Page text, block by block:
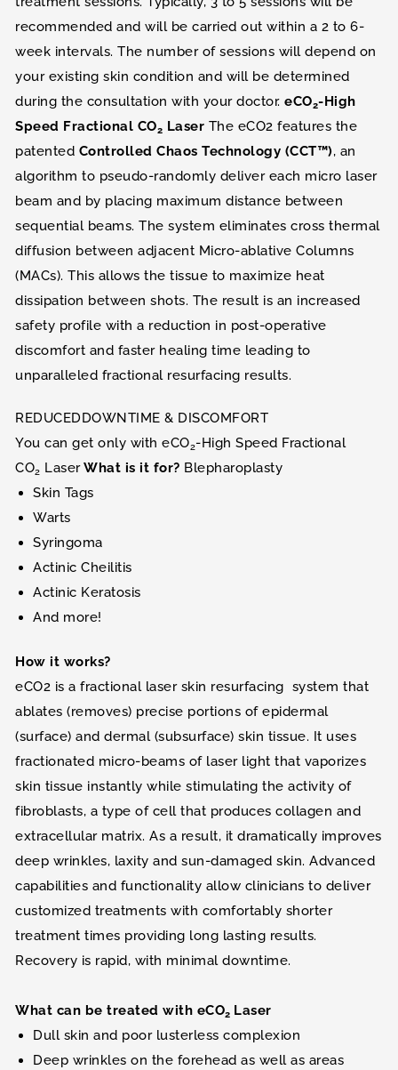
recommended and will be carried out within a 2 to 6-
week intervals. The number of sessions will depend on
your existing skin condition and will be determined
during the consultation with your doctor.eCO2-High
Speed Fractional CO2 Laser The eCO2 features the
patented Controlled Chaos Technology (CCT™), an
algorithm to pseudo-randomly deliver each micro laser
beam and by placing maximum distance between
sequential beams. The system eliminates cross thermal
diffusion between adjacent Micro-ablative Columns
(MACs). This allows the tissue to maximize heat
dissipation between shots. The result is an increased
safety profile with a reduction in post-operative
discomfort and faster healing time leading to
unparalleled fractional resurfacing results.
REDUCEDDOWNTIME & DISCOMFORT
You can get only with eCO2-High Speed Fractional
CO2 LaserWhat is it for? Blepharoplasty
Skin Tags
Warts
Syringoma
Actinic Cheilitis
Actinic Keratosis
And more!
How it works?
eCO2 is a fractional laser skin resurfacing system that
ablates (removes) precise portions of epidermal
(surface) and dermal (subsurface) skin tissue. It uses
fractionated micro-beams of laser light that vaporizes
skin tissue instantly while stimulating the activity of
fibroblasts, a type of cell that produces collagen and
extracellular matrix. As a result, it dramatically improves
deep wrinkles, laxity and sun-damaged skin. Advanced
capabilities and functionality allow clinicians to deliver
customized treatments with comfortably shorter
treatment times providing long lasting results.
Recovery is rapid, with minimal downtime.
What can be treated with eCO2 Laser
Dull skin and poor lusterless complexion
Deep wrinkles on the forehead as well as areas